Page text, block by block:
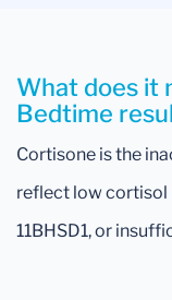
What does it
Bedtime
Cortisone is the
reflect low cortisol
11BHSD1, or